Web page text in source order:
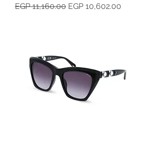
Regular Price
EGP 11,160.00 Sale Price
EGP 10,602.00